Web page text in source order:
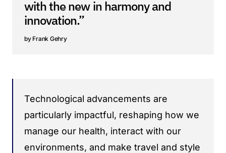
with the new in harmony and
innovation.”
Frank Gehry
Technological advancements are
particularly impactful, reshaping how we
manage our health, interact with our
environments, and make travel and style